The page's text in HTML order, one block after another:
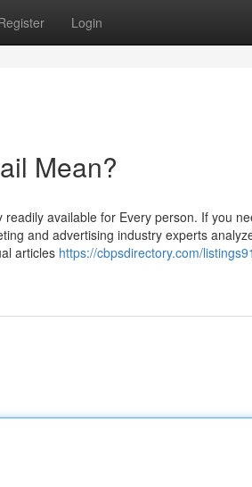
Login
Mean?
available for Every person. If you
and advertising industry experts
articles https://cbpsdirectory.com/